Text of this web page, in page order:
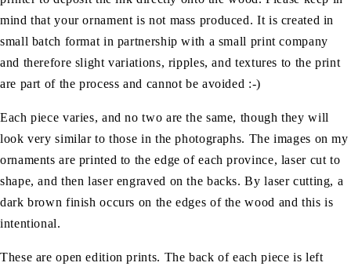
mind that your ornament is not mass produced. It is created in
small batch format in partnership with a small print company
and therefore slight variations, ripples, and textures to the print
are part of the process and cannot be avoided :-)
Each piece varies, and no two are the same, though they will
look very similar to those in the photographs. The images on my
ornaments are printed to the edge of each province, laser cut to
shape, and then laser engraved on the backs. By laser cutting, a
dark brown finish occurs on the edges of the wood and this is
intentional.
These are open edition prints. The back of each piece is left